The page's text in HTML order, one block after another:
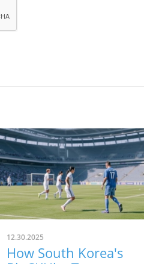
12.30.2025
How South Korea's